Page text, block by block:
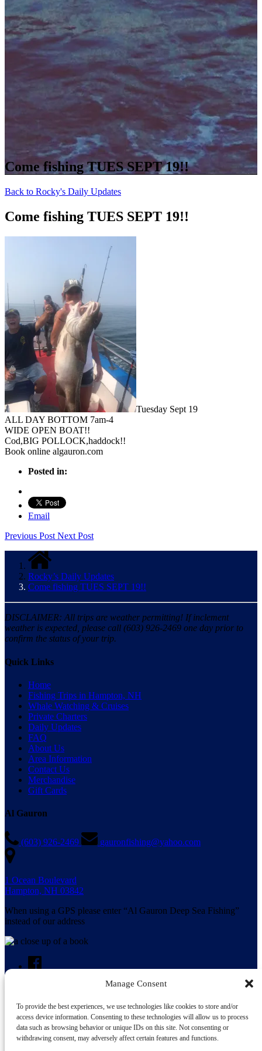
Manage Consent
To provide the best experiences, we use technologies like cookies to store and/or
access device information. Consenting to these technologies will allow us to process
data such as browsing behavior or unique IDs on this site. Not consenting or
withdrawing consent, may adversely affect certain features and functions.
Come fishing TUES SEPT 19!!
Back to Rocky's Daily Updates
Come fishing TUES SEPT 19!!
Tuesday Sept 19
ALL DAY BOTTOM 7am-4
WIDE OPEN BOAT!!
Cod,BIG POLLOCK,haddock!!
Book online algauron.com
Posted in:
Email
Previous Post Next Post
Rocky’s Daily Updates
Come fishing TUES SEPT 19!!
DISCLAIMER: All trips are weather permitting! If inclement
weather is expected, please call (603) 926-2469 one day prior to
confirm the status of your trip.
Quick Links
Home
Fishing Trips in Hampton, NH
Whale Watching & Cruises
Private Charters
Daily Updates
FAQ
About Us
Area Information
Contact Us
Merchandise
Gift Cards
Al Gauron
(603) 926-2469 gauronfishing@yahoo.com
1 Ocean Boulevard
Hampton, NH 03842
When using a GPS please enter “Al Gauron Deep Sea Fishing”
instead of our address
Search for: